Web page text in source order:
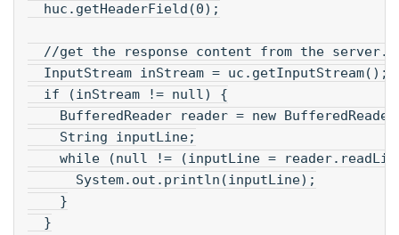
huc.getHeaderField(0);
//get the response content from the server.
InputStream inStream = uc.getInputStream();
if (inStream != null) {
BufferedReader reader = new
String inputLine;
while (null != (inputLine =
System.out.println(inputLine);
}
}